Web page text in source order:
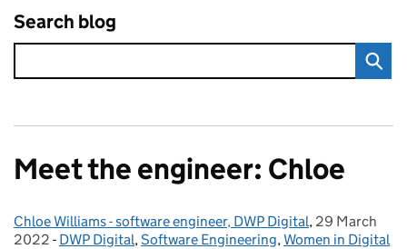
Search blog
Meet the engineer: Chloe
Posted by:
Chloe Williams - software engineer, DWP Digital, Posted on:
29 March
2022 - Categories:
DWP Digital,Software Engineering,Women in Digital